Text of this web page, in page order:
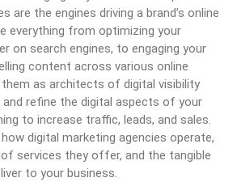
are the engines driving a brand’s online
everything from optimizing your
on search engines, to engaging your
content across various online
as architects of digital visibility
and refine the digital aspects of your
to increase traffic, leads, and sales.
digital marketing agencies operate,
services they offer, and the tangible
to your business.